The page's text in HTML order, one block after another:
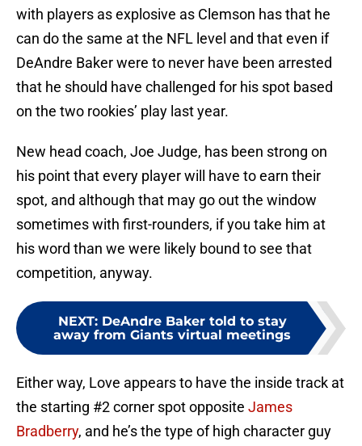
with players as explosive as Clemson has that he
can do the same at the NFL level and that even if
DeAndre Baker were to never have been arrested
that he should have challenged for his spot based
on the two rookies’ play last year.
New head coach, Joe Judge, has been strong on
his point that every player will have to earn their
spot, and although that may go out the window
sometimes with first-rounders, if you take him at
his word than we were likely bound to see that
competition, anyway.
NEXT: DeAndre Baker told to stay
away from Giants virtual meetings
Either way, Love appears to have the inside track at
the starting #2 corner spot opposite James
Bradberry, and he’s the type of high character guy